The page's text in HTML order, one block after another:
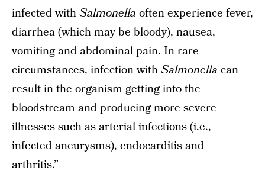
infected withSalmonella often experience fever,
diarrhea (which may be bloody), nausea,
vomiting and abdominal pain. In rare
circumstances, infection withSalmonella can
result in the organism getting into the
bloodstream and producing more severe
illnesses such as arterial infections (i.e.,
infected aneurysms), endocarditis and
arthritis.”